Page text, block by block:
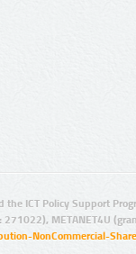
ICT Policy Support
METANET4U
NonCommercial-